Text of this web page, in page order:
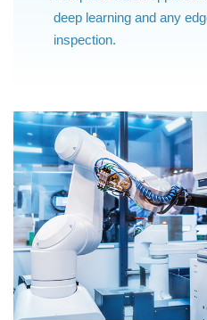
deep learning and any
inspection.